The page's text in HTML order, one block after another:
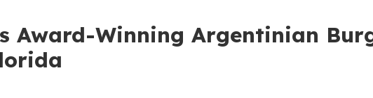
Award-Winning Argentinian